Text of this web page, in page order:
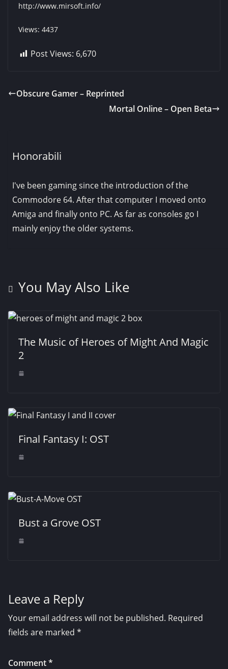
http://www.mirsoft.info/
Views: 4437
Post Views: 6,670
Obscure Gamer – Reprinted
Mortal Online – Open Beta
Honorabili
I've been gaming since the introduction of the
Commodore 64. After that computer I moved onto
Amiga and finally onto PC. As far as consoles go I
mainly enjoy the older systems.
You May Also Like
The Music of Heroes of Might And Magic
2
Final Fantasy I: OST
Bust a Grove OST
Leave a Reply
Your email address will not be published. Required
fields are marked *
Comment*